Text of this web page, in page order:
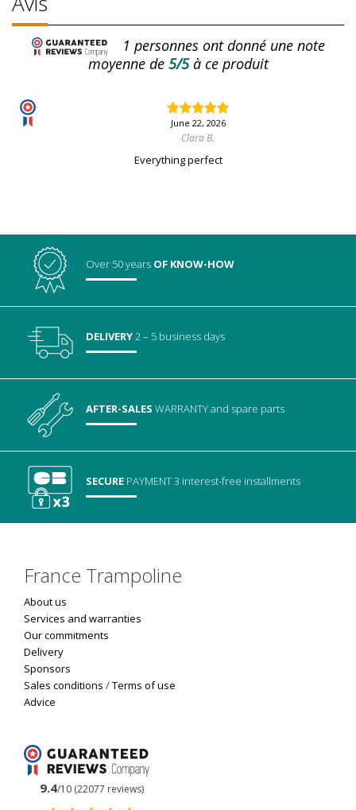
1 personnes ont donné une note
moyenne de5/5à ce produit
June 22, 2026
Clara B.
Everything perfect
Over 50 years OF KNOW-HOW
DELIVERY2 – 5 business days
AFTER-SALESWARRANTYand spare parts
SECURE PAYMENT3 interest-free installments
France Trampoline
About us
Services and warranties
Our commitments
Delivery
Sponsors
Sales conditions /Terms of use
Advice
9.4/10 (22077 reviews)